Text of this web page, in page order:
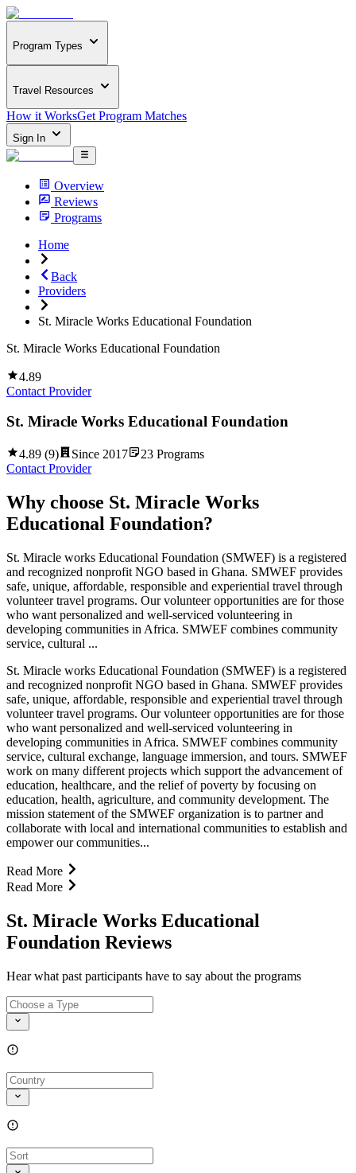
Program Types
Travel Resources
How it WorksGet Program Matches
Sign In
Overview
Reviews
Programs
Home
Back
Providers
St. Miracle Works Educational Foundation
St. Miracle Works Educational Foundation
4.89
Contact Provider
St. Miracle Works Educational Foundation
4.89 (9) Since 2017 23 Programs
Contact Provider
Why choose St. Miracle Works
Educational Foundation?
St. Miracle works Educational Foundation (SMWEF) is a registered
and recognized nonprofit NGO based in Ghana. SMWEF provides
safe, unique, affordable, responsible and experiential travel through
volunteer travel programs. Our volunteer opportunities are for those
who want personalized and well-serviced volunteering in
developing communities in Africa. SMWEF combines community
service, cultural ...
St. Miracle works Educational Foundation (SMWEF) is a registered
and recognized nonprofit NGO based in Ghana. SMWEF provides
safe, unique, affordable, responsible and experiential travel through
volunteer travel programs. Our volunteer opportunities are for those
who want personalized and well-serviced volunteering in
developing communities in Africa. SMWEF combines community
service, cultural exchange, language immersion, and tours. SMWEF
work on many different projects which support the advancement of
education, healthcare, and the relief of poverty by focusing on
education, health, agriculture, and community development. The
mission statement of the SMWEF organization is to partner and
collaborate with local and international communities to establish and
empower our communities...
Read More
Read More
St. Miracle Works Educational
Foundation Reviews
Hear what past participants have to say about the programs